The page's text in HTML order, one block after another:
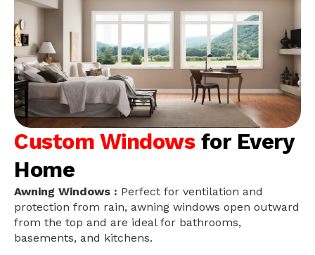
Custom Windows for Every
Home
Awning Windows : Perfect for ventilation and
protection from rain, awning windows open outward
from the top and are ideal for bathrooms,
basements, and kitchens.